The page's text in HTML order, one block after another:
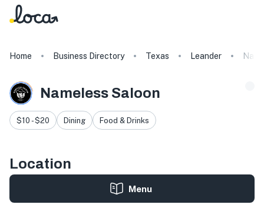
Home Business Directory Texas Leander
Nameless Saloon
$10 - $20 Dining Food & Drinks
Location
Menu